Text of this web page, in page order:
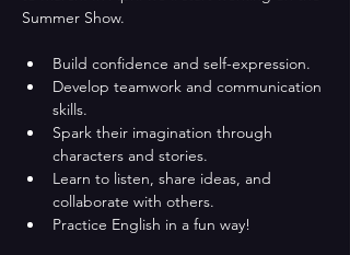
Summer Show.
Build confidence and self-expression.
Develop teamwork and communication
skills.
Spark their imagination through
characters and stories.
Learn to listen, share ideas, and
collaborate with others.
Practice English in a fun way!